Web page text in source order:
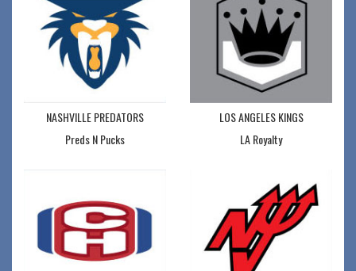
NASHVILLE PREDATORS
Preds N Pucks
LOS ANGELES KINGS
LA Royalty